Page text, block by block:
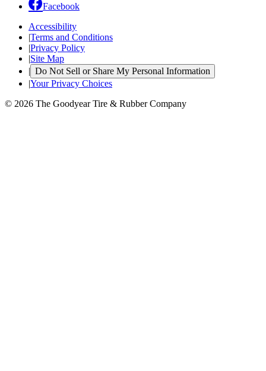
Facebook
Accessibility
|Terms and Conditions
|Privacy Policy
|Site Map
| Do Not Sell or Share My Personal Information
|Your Privacy Choices
© 2026 The Goodyear Tire & Rubber Company